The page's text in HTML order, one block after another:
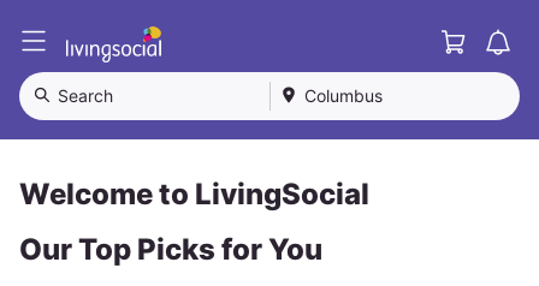
L
i
v
S
o
i
Cart
Search Columbus
Welcome to LivingSocial
Our Top Picks for You